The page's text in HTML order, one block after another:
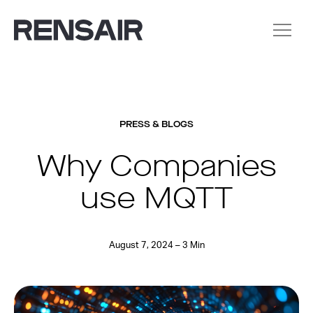
PRESS & BLOGS
Why Companies
use MQTT
August 7, 2024 – 3 Min